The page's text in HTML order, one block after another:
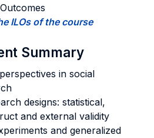
ILOs of the course
Summary
in social
designs: statistical,
and external validity
and generalized